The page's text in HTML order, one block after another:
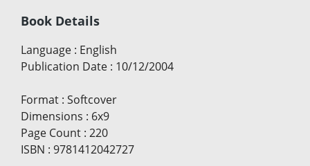
Book Details
Language : English
Publication Date : 10/12/2004
Format : Softcover
Dimensions : 6x9
Page Count : 220
ISBN : 9781412042727